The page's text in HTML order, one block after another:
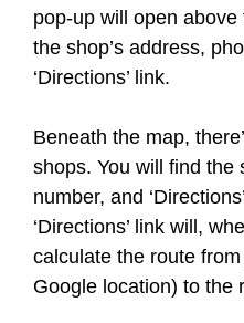
pop-up will open
the shop’s address,
‘Directions’ link.
Beneath the map,
shops. You will find the
number, and
‘Directions’ link will,
calculate the route
Google location) to the